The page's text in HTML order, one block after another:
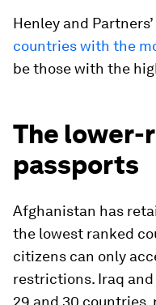
Henley and
countries with the
be those with the
The lower-
passports
Afghanistan has
the lowest ranked
citizens can only
restrictions. Iraq
29 and 30 countries,